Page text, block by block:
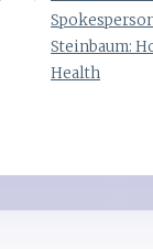
Steinbaum:
Health